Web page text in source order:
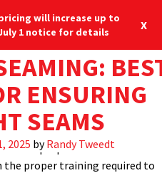
Blog Locations 877-713-6224
ENSURING
SEAMS
2025 byRandy Tweedt
important field installation
roof is the actual process of
that connect the metal panels
integrity of the roof.
however, this critical
the proper attention it
the proper training required to
will increase up to
July 1 notice for details
X